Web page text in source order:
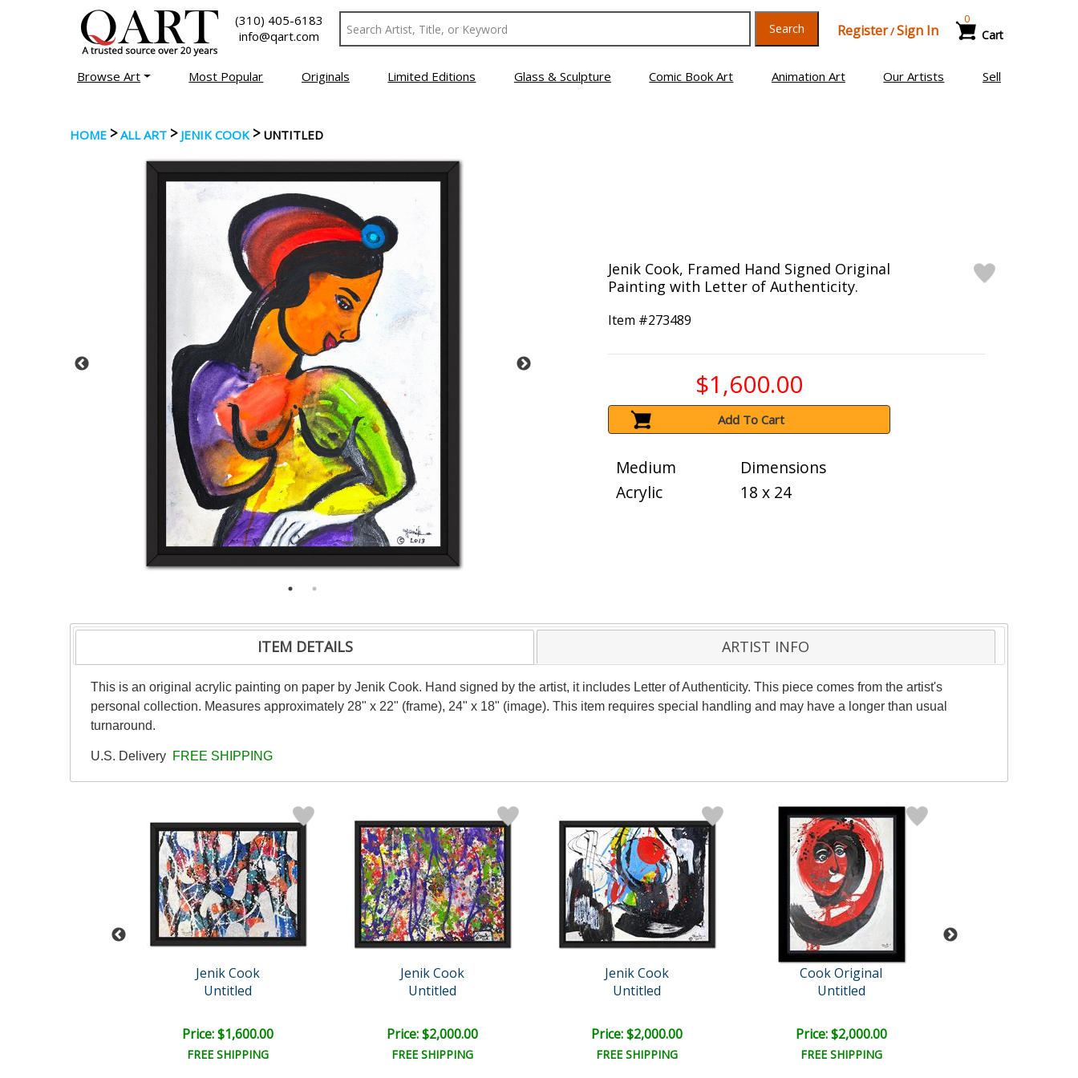
(310) 405-6183
info@qart.com
Search Register/Sign In Cart
0
Browse Art Most Popular Originals Limited Editions Glass & Sculpture Comic Book Art Animation Art Our Artists Sell
HOME >ALL ART > JENIK COOK> UNTITLED
Jenik Cook, Framed Hand Signed Original
Painting with Letter of Authenticity.
Item #273489
$1,600.00
Add To Cart
Medium
Acrylic
Dimensions
18 x 24
ITEM DETAILS ARTIST INFO
This is an original acrylic painting on paper by Jenik Cook. Hand signed by the artist, it includes Letter of Authenticity. This piece comes from the artist's
personal collection. Measures approximately 28" x 22" (frame), 24" x 18" (image). This item requires special handling and may have a longer than usual
turnaround.
U.S. Delivery FREE SHIPPING
Jenik Cook
Untitled
Price: $1,600.00
FREE SHIPPING
Jenik Cook
Untitled
Price: $2,000.00
FREE SHIPPING
Jenik Cook
Untitled
Price: $2,000.00
FREE SHIPPING
Cook Original
Untitled
Price: $2,000.00
FREE SHIPPING